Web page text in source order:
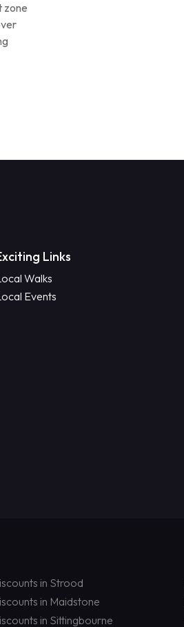
zone
Links
Walks
Events
in Strood
in Maidstone
in Sittingbourne